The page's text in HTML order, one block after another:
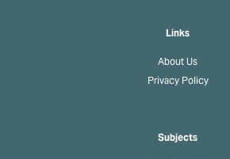
Links
About Us
Privacy Policy
Subjects